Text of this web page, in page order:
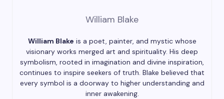
William Blake
William Blake is a poet, painter, and mystic whose
visionary works merged art and spirituality. His deep
symbolism, rooted in imagination and divine inspiration,
continues to inspire seekers of truth. Blake believed that
every symbol is a doorway to higher understanding and
inner awakening.